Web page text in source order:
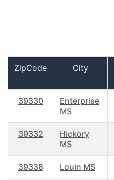
ZipCode City
39330
Enterprise
MS
39332
Hickory
MS
39338 Louin MS